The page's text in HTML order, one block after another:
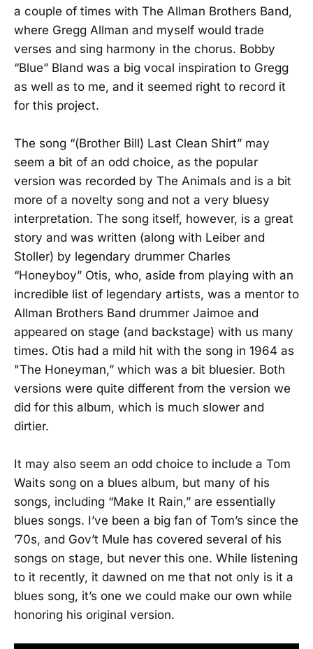
a couple of times with The Allman Brothers Band,
where Gregg Allman and myself would trade
verses and sing harmony in the chorus. Bobby
“Blue” Bland was a big vocal inspiration to Gregg
as well as to me, and it seemed right to record it
for this project.
The song “(Brother Bill) Last Clean Shirt” may
seem a bit of an odd choice, as the popular
version was recorded by The Animals and is a bit
more of a novelty song and not a very bluesy
interpretation. The song itself, however, is a great
story and was written (along with Leiber and
Stoller) by legendary drummer Charles
“Honeyboy” Otis, who, aside from playing with an
incredible list of legendary artists, was a mentor to
Allman Brothers Band drummer Jaimoe and
appeared on stage (and backstage) with us many
times. Otis had a mild hit with the song in 1964 as
"The Honeyman,” which was a bit bluesier. Both
versions were quite different from the version we
did for this album, which is much slower and
dirtier.
It may also seem an odd choice to include a Tom
Waits song on a blues album, but many of his
songs, including “Make It Rain,” are essentially
blues songs. I’ve been a big fan of Tom’s since the
’70s, and Gov’t Mule has covered several of his
songs on stage, but never this one. While listening
to it recently, it dawned on me that not only is it a
blues song, it’s one we could make our own while
honoring his original version.